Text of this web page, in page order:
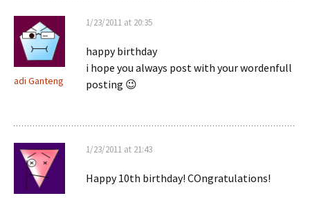
adi Ganteng
1/23/2011 at 20:35
happy birthday
i hope you always post with your wordenfull
posting 😉
1/23/2011 at 21:43
Happy 10th birthday! COngratulations!